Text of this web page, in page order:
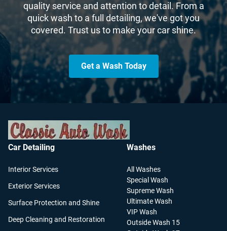
quality service and attention to detail. From a
quick wash to a full detailing, we've got you
covered. Trust us to make your car shine.
Get a Wash Today
Car Detailing
Interior Services
Exterior Services
Surface Protection and Shine
Deep Cleaning and Restoration
Washes
All Washes
Special Wash
Supreme Wash
Ultimate Wash
VIP Wash
Outside Wash 15